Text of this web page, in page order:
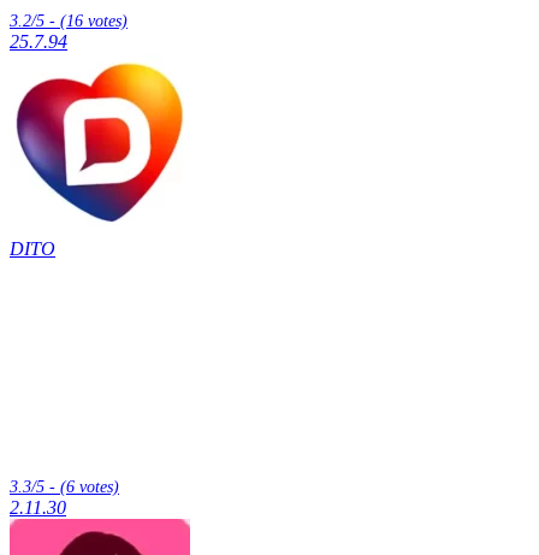
3.2/5 - (16 votes)
25.7.94
DITO
3.3/5 - (6 votes)
2.11.30